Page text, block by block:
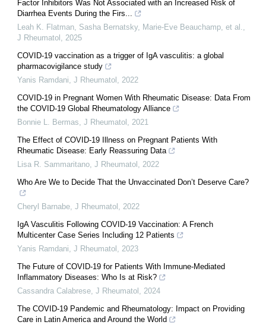
Factor Inhibitors Was Not Associated with an Increased Risk of
Diarrhea Events During the Firs...
Leah K. Flatman, Sasha Bernatsky, Marie‐Eve Beauchamp, et al.,
J Rheumatol , 2025
COVID-19 vaccination as a trigger of IgA vasculitis: a global
pharmacovigilance study
Yanis Ramdani, J Rheumatol , 2022
COVID-19 in Pregnant Women With Rheumatic Disease: Data From
the COVID-19 Global Rheumatology Alliance
Bonnie L. Bermas, J Rheumatol , 2021
The Effect of COVID-19 Illness on Pregnant Patients With
Rheumatic Disease: Early Reassuring Data
Lisa R. Sammaritano, J Rheumatol , 2022
Who Are We to Decide That the Unvaccinated Don’t Deserve Care?
Cheryl Barnabe, J Rheumatol , 2022
IgA Vasculitis Following COVID-19 Vaccination: A French
Multicenter Case Series Including 12 Patients
Yanis Ramdani, J Rheumatol , 2023
The Future of COVID-19 for Patients With Immune-Mediated
Inflammatory Diseases: Who Is at Risk?
Cassandra Calabrese, J Rheumatol , 2024
The COVID-19 Pandemic and Rheumatology: Impact on Providing
Care in Latin America and Around the World